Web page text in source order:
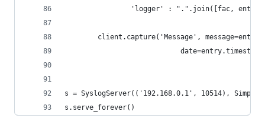
'logger' : ".".join([fac,
client.capture('Message',
s = SyslogServer(('192.168.0.1', 10514),
s.serve_forever()